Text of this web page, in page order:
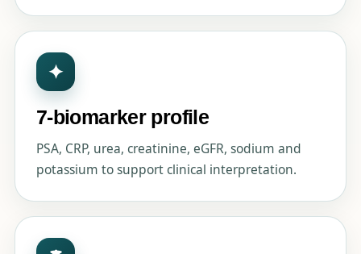
✦
7-biomarker profile
PSA, CRP, urea, creatinine, eGFR, sodium and
potassium to support clinical interpretation.